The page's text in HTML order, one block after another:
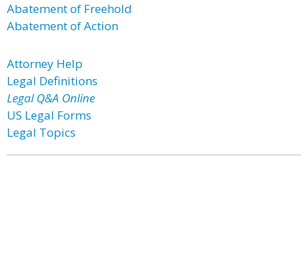
Abatement of Freehold
Abatement of Action
Attorney Help
Legal Definitions
Legal Q&A Online
US Legal Forms
Legal Topics